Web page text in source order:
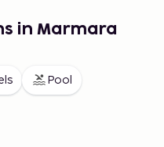
in Marmara
Pool